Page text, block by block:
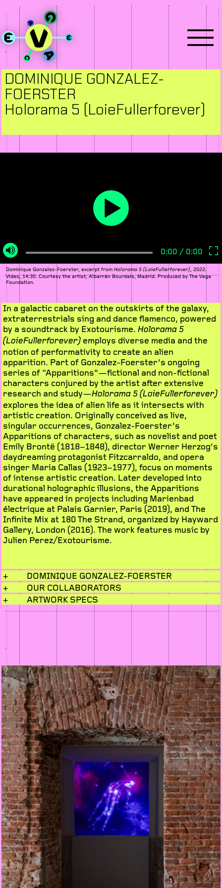
DOMINIQUE GONZALEZ-
FOERSTER
Holorama 5 (LoieFullerforever)
Dominique Gonzalez-Foerster, excerpt from Holorama 5 (LoieFullerforever), 2022.
Video, 14:30. Courtesy the artist; Albarrán Bourdais, Madrid. Produced by The Vega
Foundation.
In a galactic cabaret on the outskirts of the galaxy,
extraterrestrials sing and dance flamenco, powered
by a soundtrack by Exotourisme. Holorama 5
(LoieFullerforever) employs diverse media and the
notion of performativity to create an alien
apparition. Part of Gonzalez-Foerster’s ongoing
series of “Apparitions”—fictional and non-fictional
characters conjured by the artist after extensive
research and study—Holorama 5 (LoieFullerforever)
explores the idea of alien life as it intersects with
artistic creation. Originally conceived as live,
singular occurrences, Gonzalez-Foerster’s
Apparitions of characters, such as novelist and poet
Emily Brontë (1818–1848), director Werner Herzog’s
daydreaming protagonist Fitzcarraldo, and opera
singer Maria Callas (1923–1977), focus on moments
of intense artistic creation. Later developed into
durational holographic illusions, the Apparitions
have appeared in projects including Marienbad
électrique at Palais Garnier, Paris (2019), and The
Infinite Mix at 180 The Strand, organized by Hayward
Gallery, London (2016). The work features music by
Julien Perez/Exotourisme.
+
DOMINIQUE GONZALEZ-FOERSTER
+
OUR COLLABORATORS
+
ARTWORK SPECS